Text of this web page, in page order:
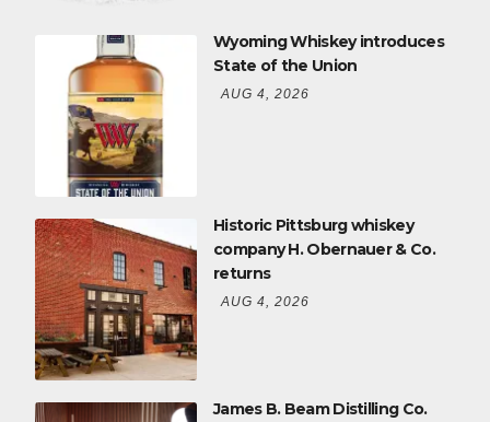
Wyoming Whiskey introduces
State of the Union
AUG 4, 2026
Historic Pittsburg whiskey
company H. Obernauer & Co.
returns
AUG 4, 2026
James B. Beam Distilling Co.